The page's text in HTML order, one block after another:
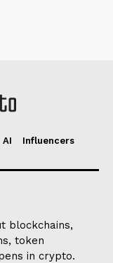
AI
Influencers
blockchains,
token
in crypto.